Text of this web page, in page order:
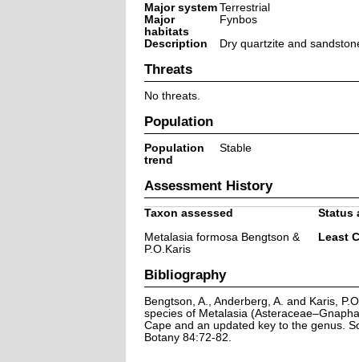
Major system Terrestrial
Major
habitats
Fynbos
Description
Dry quartzite and
Threats
No threats.
Population
Population
trend
Stable
Assessment History
Taxon assessed
Status
Metalasia formosa Bengtson &
P.O.Karis
Least
Bibliography
Bengtson, A., Anderberg, A. and Karis,
species of Metalasia
Cape and an updated key to the genus.
Botany 84:72-82.